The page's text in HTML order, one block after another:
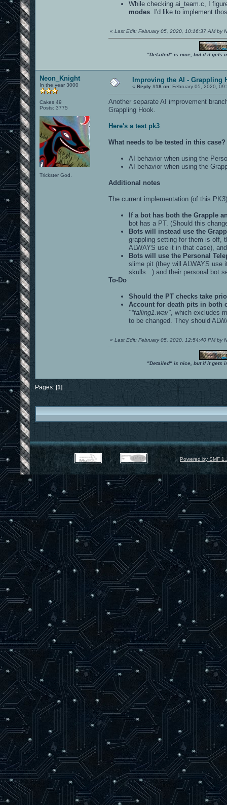
While checking ai_team.c, I
modes . I'd like to implement
« Last Edit: February 05, 2020, 10:16:37 AM by
"Detailed" is nice, but if it gets
Neon_Knight
In the year 3000
Cakes 49
Posts: 3775
Trickster God.
Improving the AI - Grappling
« Reply #18 on: February 05, 2020,
Another separate AI improvement
Grappling Hook.
Here's a test pk3
What needs to be tested in this case?
AI behavior when using the
AI behavior when using the
Additional notes
The current implementation (of this
If a bot has both the Grapple
bot has a PT. (Should this
Bots will instead use the
grappling setting for them is off,
ALWAYS use it in that case),
Bots will use the Personal
slime pit (they will ALWAYS use
skulls...) and their personal bot
To-Do
Should the PT checks take
Account for death pits in both
"*falling1.wav" , which excludes
to be changed. They should
« Last Edit: February 05, 2020, 12:54:40 PM by
"Detailed" is nice, but if it gets
Pages: [1]
Powered by SMF